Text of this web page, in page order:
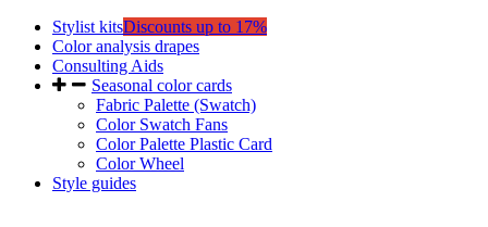
Stylist kitsDiscounts up to 17%
Color analysis drapes
Consulting Aids
Seasonal color cards
Fabric Palette (Swatch)
Color Swatch Fans
Color Palette Plastic Card
Color Wheel
Style guides